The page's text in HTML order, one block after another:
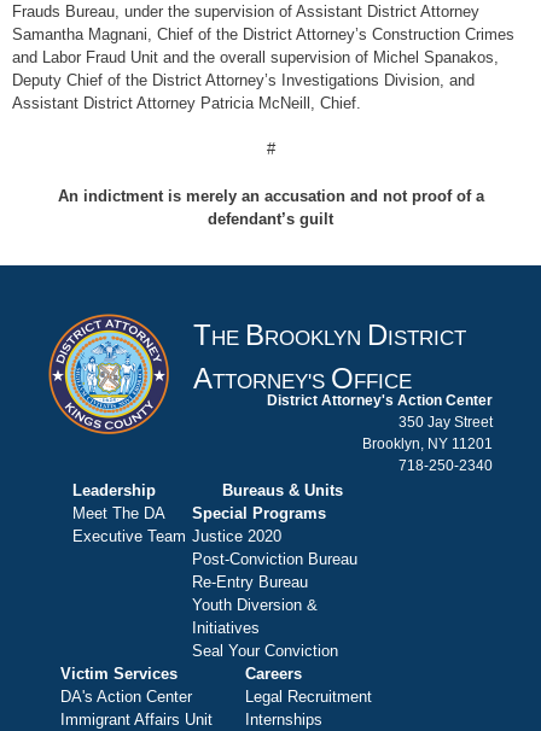
Frauds Bureau, under the supervision of Assistant District Attorney
Samantha Magnani, Chief of the District Attorney’s Construction Crimes
and Labor Fraud Unit and the overall supervision of Michel Spanakos,
Deputy Chief of the District Attorney’s Investigations Division, and
Assistant District Attorney Patricia McNeill, Chief.
#
An indictment is merely an accusation and not proof of a
defendant’s guilt
THE B ROOKLYN D ISTRICT
ATTORNEY'S O FFICE
District Attorney's Action Center
350 Jay Street
Brooklyn, NY 11201
718-250-2340
Leadership
Meet The DA
Executive Team
Bureaus & Units
Special Programs
Justice 2020
Post-Conviction Bureau
Re-Entry Bureau
Youth Diversion &
Initiatives
Seal Your Conviction
Victim Services
DA's Action Center
Immigrant Affairs Unit
Careers
Legal Recruitment
Internships